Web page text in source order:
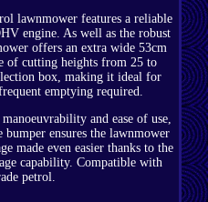
lawnmower features a reliable
engine. As well as the robust
offers an extra wide 53cm
of cutting heights from 25 to
box, making it ideal for
emptying required.
and ease of use,
ensures the lawnmower
made even easier thanks to the
capability. Compatible with
petrol.